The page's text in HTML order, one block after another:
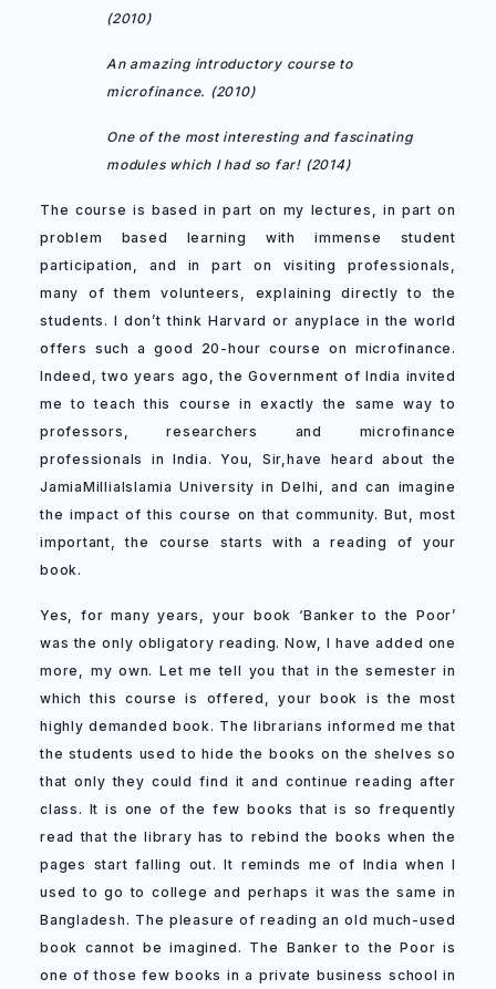
(2010)
An amazing introductory course to
microfinance. (2010)
One of the most interesting and fascinating
modules which I had so far! (2014)
The course is based in part on my lectures, in part on
problem based learning with immense student
participation, and in part on visiting professionals,
many of them volunteers, explaining directly to the
students. I don’t think Harvard or anyplace in the world
offers such a good 20-hour course on microfinance.
Indeed, two years ago, the Government of India invited
me to teach this course in exactly the same way to
professors, researchers and microfinance
professionals in India. You, Sir,have heard about the
JamiaMilliaIslamia University in Delhi, and can imagine
the impact of this course on that community. But, most
important, the course starts with a reading of your
book.
Yes, for many years, your book ‘Banker to the Poor’
was the only obligatory reading. Now, I have added one
more, my own. Let me tell you that in the semester in
which this course is offered, your book is the most
highly demanded book. The librarians informed me that
the students used to hide the books on the shelves so
that only they could find it and continue reading after
class. It is one of the few books that is so frequently
read that the library has to rebind the books when the
pages start falling out. It reminds me of India when I
used to go to college and perhaps it was the same in
Bangladesh. The pleasure of reading an old much-used
book cannot be imagined. The Banker to the Poor is
one of those few books in a private business school in